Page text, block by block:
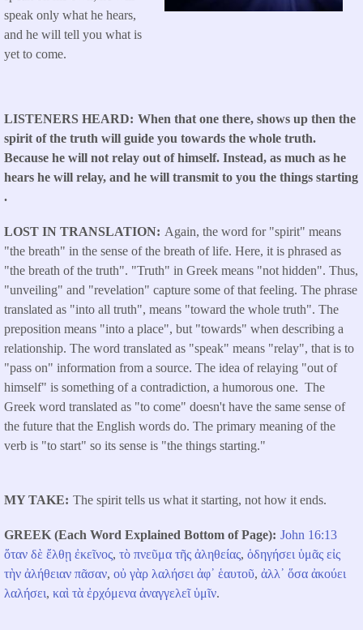
speak only what he hears,
and he will tell you what is
yet to come.
LISTENERS HEARD
When that one there, shows up then the
spirit of the truth will guide you towards the whole truth.
Because he will not relay out of himself. Instead, as much as he
hears he will relay, and he will transmit to you the things starting
.
LOST IN TRANSLATION
Again, the word for "spirit" means
"the breath" in the sense of the breath of life. Here, it is phrased as
"the breath of the truth". "Truth" in Greek means "not hidden". Thus,
"unveiling" and "revelation" capture some of that feeling. The phrase
translated as "into all truth", means "toward the whole truth". The
preposition means "into a place", but "towards" when describing a
relationship. The word translated as "speak" means "relay", that is to
"pass on" information from a source. The idea of relaying "out of
himself" is something of a contradiction, a humorous one. The
Greek word translated as "to come" doesn't have the same sense of
the future that the English words do. The primary meaning of the
verb is "to start" so its sense is "the things starting."
MY TAKE The spirit tells us what it starting, not how it ends.
GREEK (Each Word Explained Bottom of Page) John 16:13
ὅταν δὲ ἔλθῃ ἐκεῖνος, τὸ πνεῦμα τῆς ἀληθείας, ὁδηγήσει ὑμᾶς εἰς
τὴν ἀλήθειαν πᾶσαν, οὐ γὰρ λαλήσει ἀφ᾽ ἑαυτοῦ, ἀλλ᾽ ὅσα ἀκούει
λαλήσει, καὶ τὰ ἐρχόμενα ἀναγγελεῖ ὑμῖν.